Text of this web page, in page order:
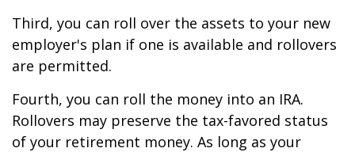
Third, you can roll over the assets to your new
employer's plan if one is available and rollovers
are permitted.
Fourth, you can roll the money into an IRA.
Rollovers may preserve the tax-favored status
of your retirement money. As long as your